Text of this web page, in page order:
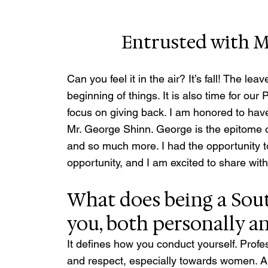
Entrusted with
Can you feel it in the air? It’s fall! The
beginning of things. It is also time for
focus on giving back. I am honored to
Mr. George Shinn. George is the
and so much more. I had the opportunity
opportunity, and I am excited to share
What does being a
you, both personally
It defines how you conduct yourself.
and respect, especially towards women.